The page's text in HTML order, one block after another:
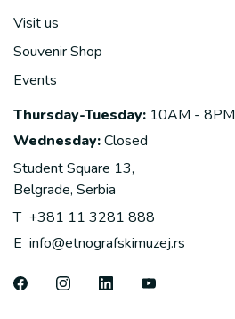
Visit us
Souvenir Shop
Events
Thursday-Tuesday: 10AM - 8PM
Wednesday:Closed
Student Square 13,
Belgrade, Serbia
T +381 11 3281 888
E info@etnografskimuzej.rs